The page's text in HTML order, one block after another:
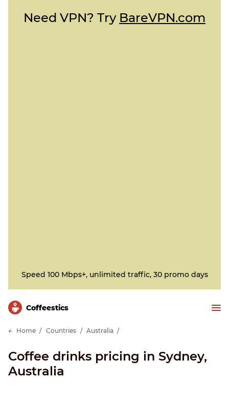
Need VPN? Try BareVPN.com
Speed 100 Mbps+, unlimited traffic, 30 promo days
Сoffeestics
Home Countries Australia
Coffee drinks pricing in Sydney,
Australia